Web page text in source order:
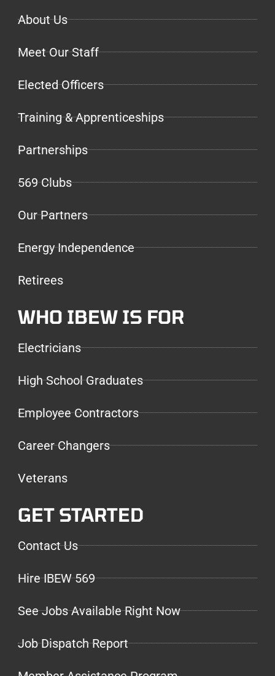
About Us
Meet Our Staff
Elected Officers
Training & Apprenticeships
Partnerships
569 Clubs
Our Partners
Energy Independence
Retirees
WHO IBEW IS FOR
Electricians
High School Graduates
Employee Contractors
Career Changers
Veterans
GET STARTED
Contact Us
Hire IBEW 569
See Jobs Available Right Now
Job Dispatch Report